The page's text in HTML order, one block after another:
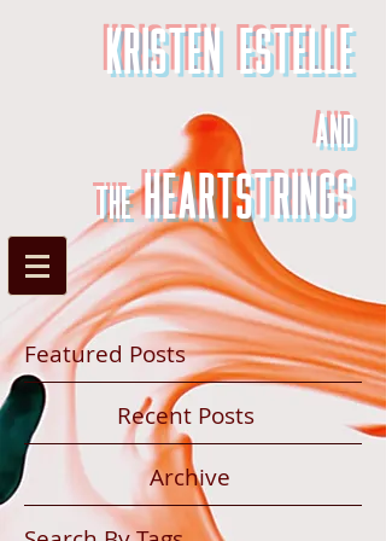
Kristen Estelle
and
theheartstrings
Featured Posts
Recent Posts
Archive